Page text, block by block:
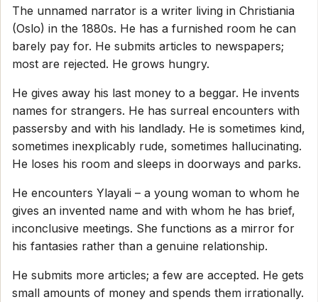
The unnamed narrator is a writer living in Christiania
(Oslo) in the 1880s. He has a furnished room he can
barely pay for. He submits articles to newspapers;
most are rejected. He grows hungry.
He gives away his last money to a beggar. He invents
names for strangers. He has surreal encounters with
passersby and with his landlady. He is sometimes kind,
sometimes inexplicably rude, sometimes hallucinating.
He loses his room and sleeps in doorways and parks.
He encounters Ylayali – a young woman to whom he
gives an invented name and with whom he has brief,
inconclusive meetings. She functions as a mirror for
his fantasies rather than a genuine relationship.
He submits more articles; a few are accepted. He gets
small amounts of money and spends them irrationally.